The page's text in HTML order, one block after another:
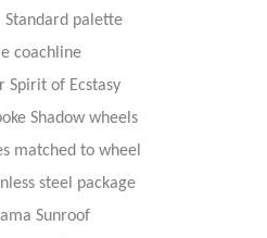
Standard palette
coachline
Spirit of Ecstasy
Shadow wheels
matched to wheel
steel package
Sunroof